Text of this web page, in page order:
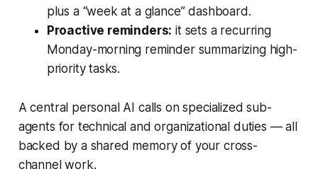
plus a “week at a glance” dashboard.
Proactive reminders: it sets a recurring
Monday-morning reminder summarizing high-
priority tasks.
A central personal AI calls on specialized sub-
agents for technical and organizational duties — all
backed by a shared memory of your cross-
channel work.